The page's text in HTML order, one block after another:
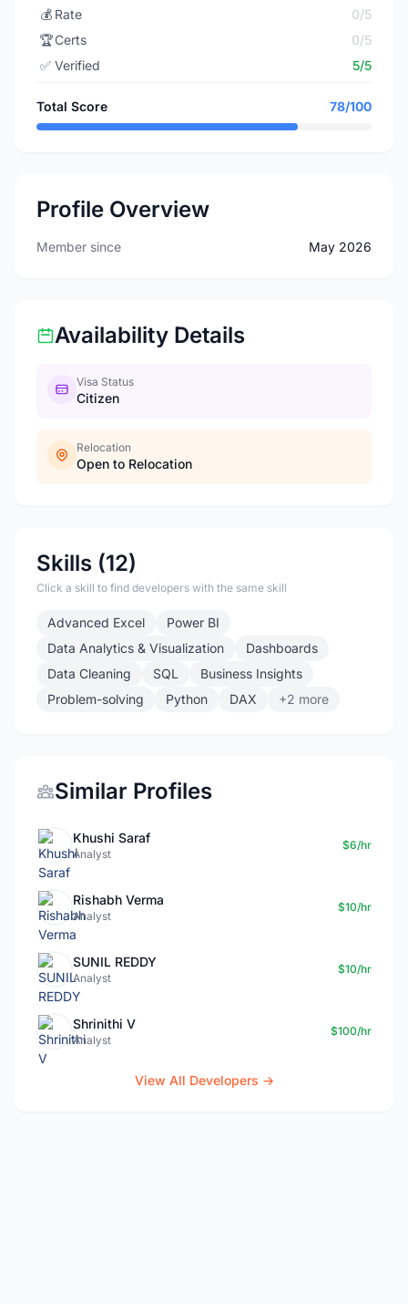
💰 Rate
0/5
🏆Certs
0/5
✅ Verified 5/5
Total Score 78/100
Profile Overview
Member since May 2026
Availability Details
Visa Status
Citizen
Relocation
Open to Relocation
Skills (12)
Click a skill to find developers with the same skill
Advanced Excel
Power BI
Data Analytics & Visualization
Dashboards
Data Cleaning
SQL
Business Insights
Problem-solving
Python DAX +2 more
Similar Profiles
Khushi Saraf
Analyst
$6/hr
Rishabh Verma
Analyst
$10/hr
SUNIL REDDY
Analyst
$10/hr
Shrinithi V
Analyst
$100/hr
View All Developers →